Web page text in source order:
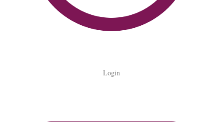
Login